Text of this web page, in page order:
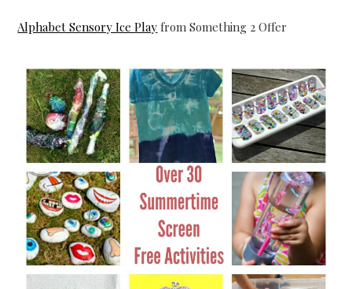
Alphabet Sensory Ice Play from Something 2 Offer